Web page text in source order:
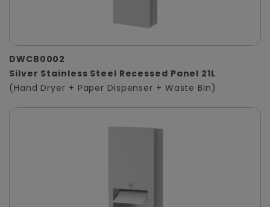
DWCB0002
Silver Stainless Steel Recessed Panel 21L
(Hand Dryer + Paper Dispenser + Waste Bin)